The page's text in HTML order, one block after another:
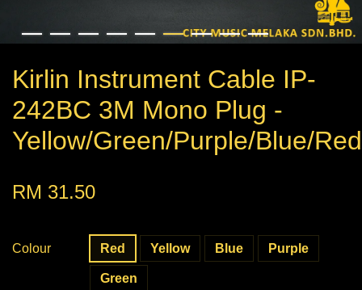
Kirlin Instrument Cable IP-
242BC 3M Mono Plug -
Yellow/Green/Purple/Blue/Red
RM 31.50
Colour Red Yellow Blue Purple
Green